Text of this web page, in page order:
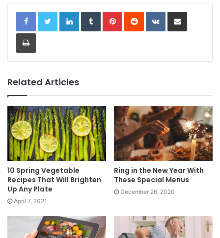
LinkedInTumblrPinterestReddit VKontakteShare via Email
Print
Related Articles
10 Spring Vegetable
Recipes That Will Brighten
Up Any Plate
April 7, 2021
Ring in the New Year With
These Special Menus
December 26, 2020